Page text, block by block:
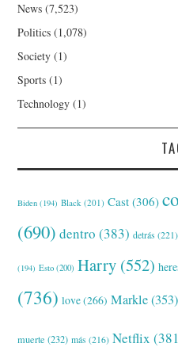
News (7,523)
Politics (1,078)
Society (1)
Sports (1)
Technology (1)
Biden (194) Black (201) Cast (306)
(690) dentro (383) detrás (221)
(194) Esto (200) Harry (552)
(736) love(266) Markle(353)
muerte (232) más (216) Netflix